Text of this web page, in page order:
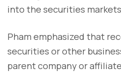
into the securities
Pham emphasized that
securities or other
parent company or